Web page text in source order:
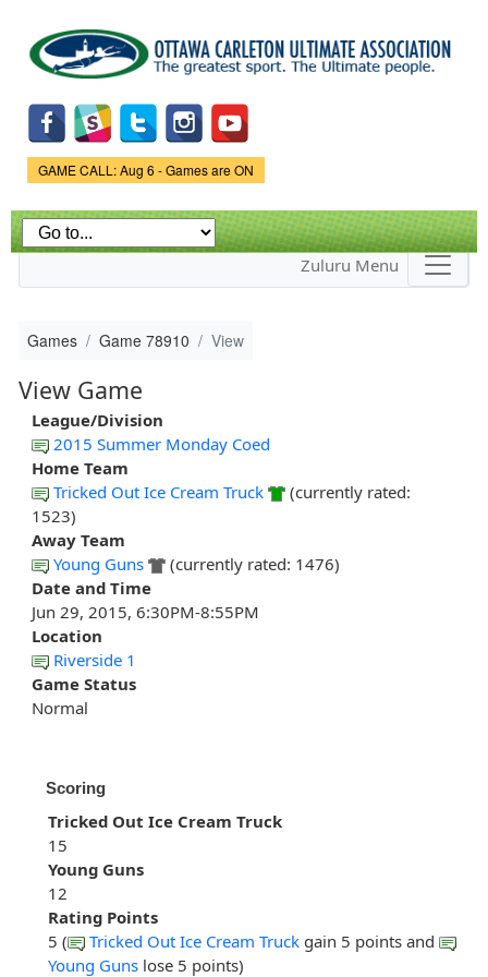
main
content
Game Status.
GAME CALL: Aug 6 - Games are ON
Zuluru Menu
Games Game 78910 View
View Game
League/Division
2015 Summer Monday Coed
Home Team
Tricked Out Ice Cream Truck
(currently rated:
1523)
Away Team
Young Guns
(currently rated: 1476)
Date and Time
Jun 29, 2015, 6:30PM-8:55PM
Location
Riverside 1
Game Status
Normal
Scoring
Tricked Out Ice Cream Truck
15
Young Guns
12
Rating Points
5 (
Tricked Out Ice Cream Truck gain 5 points and
Young Guns lose 5 points)